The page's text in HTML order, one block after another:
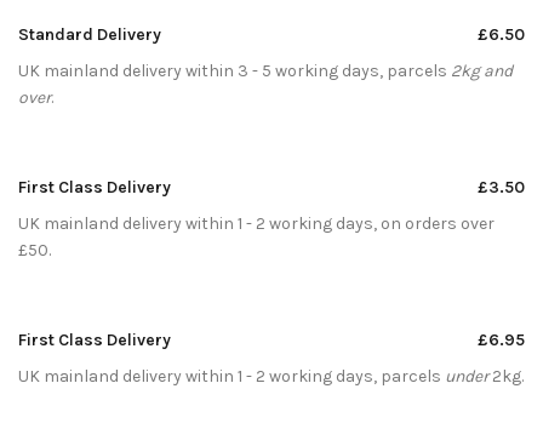
Standard Delivery
£6.50
UK mainland delivery within 3 - 5 working days, parcels 2kg and
over.
First Class Delivery
£3.50
UK mainland delivery within 1 - 2 working days, on orders over
£50.
First Class Delivery
£6.95
UK mainland delivery within 1 - 2 working days, parcels under2kg.